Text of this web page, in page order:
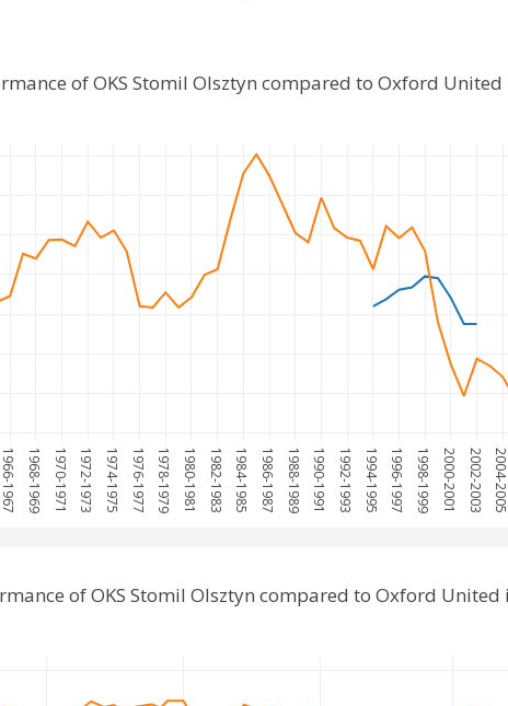
1966-1967 1968-1969 1970-1971 1972-1973 1974-1975 1976-1977 1978-1979 1980-1981 1982-1983 1984-1985 1986-1987 1988-1989 1990-1991 1992-1993 1994-1995 1996-1997 1998-1999 2000-2001 2002-2003 2004-2005
of OKS Stomil Olsztyn compared to Oxford
of OKS Stomil Olsztyn compared to Oxford